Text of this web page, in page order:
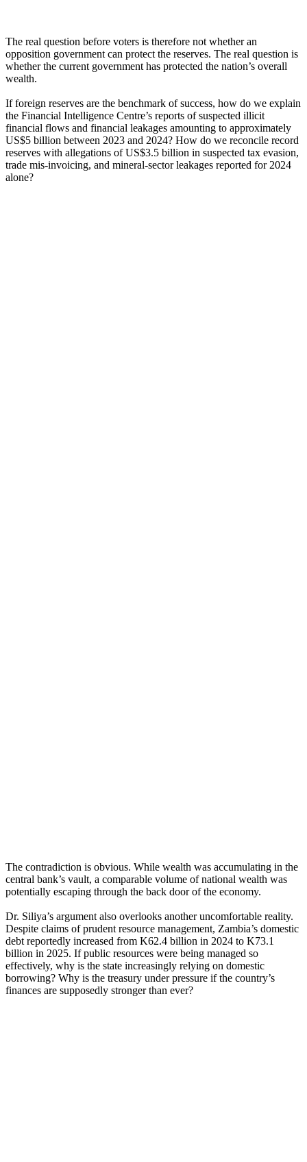
The real question before voters is therefore not whether an
opposition government can protect the reserves. The real question is
whether the current government has protected the nation’s overall
wealth.
If foreign reserves are the benchmark of success, how do we explain
the Financial Intelligence Centre’s reports of suspected illicit
financial flows and financial leakages amounting to approximately
US$5 billion between 2023 and 2024? How do we reconcile record
reserves with allegations of US$3.5 billion in suspected tax evasion,
trade mis-invoicing, and mineral-sector leakages reported for 2024
alone?
The contradiction is obvious. While wealth was accumulating in the
central bank’s vault, a comparable volume of national wealth was
potentially escaping through the back door of the economy.
Dr. Siliya’s argument also overlooks another uncomfortable reality.
Despite claims of prudent resource management, Zambia’s domestic
debt reportedly increased from K62.4 billion in 2024 to K73.1
billion in 2025. If public resources were being managed so
effectively, why is the state increasingly relying on domestic
borrowing? Why is the treasury under pressure if the country’s
finances are supposedly stronger than ever?